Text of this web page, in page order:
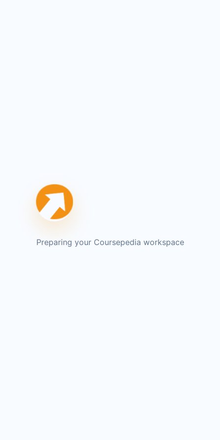
Preparing your Coursepedia workspace